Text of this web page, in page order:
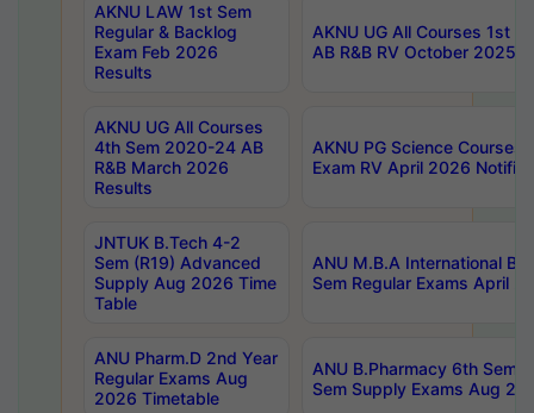
AKNU LAW 1st Sem
Regular & Backlog
Exam Feb 2026
Results
AKNU UG All Courses 1st
AB R&B RV October 2025
AKNU UG All Courses
4th Sem 2020-24 AB
R&B March 2026
Results
AKNU PG Science Courses
Exam RV April 2026
JNTUK B.Tech 4-2
Sem (R19) Advanced
Supply Aug 2026 Time
Table
ANU M.B.A International
Sem Regular Exams April
ANU Pharm.D 2nd Year
Regular Exams Aug
2026 Timetable
ANU B.Pharmacy 6th Sem
Sem Supply Exams Aug